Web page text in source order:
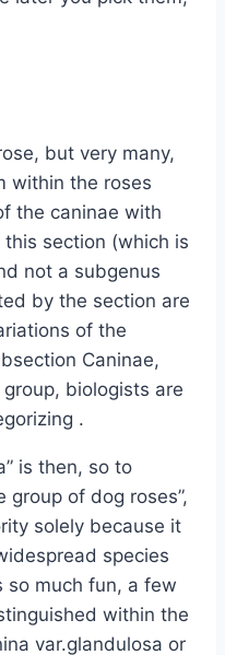
but very many,
within the roses
the caninae with
section (which is
not a subgenus
by the section are
of the
Caninae,
biologists are
.
is then, so to
group of dog roses”,
solely because it
species
so much fun, a few
within the
var.glandulosa or